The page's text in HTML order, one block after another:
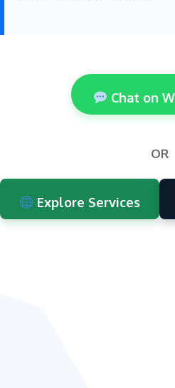
Chat on
OR
Explore Services